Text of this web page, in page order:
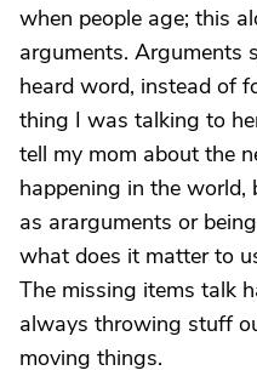
when people age; this
arguments. Arguments
heard word, instead of
thing I was talking to
tell my mom about the
happening in the world,
as ararguments or
what does it matter to
The missing items talk
always throwing stuff
moving things.